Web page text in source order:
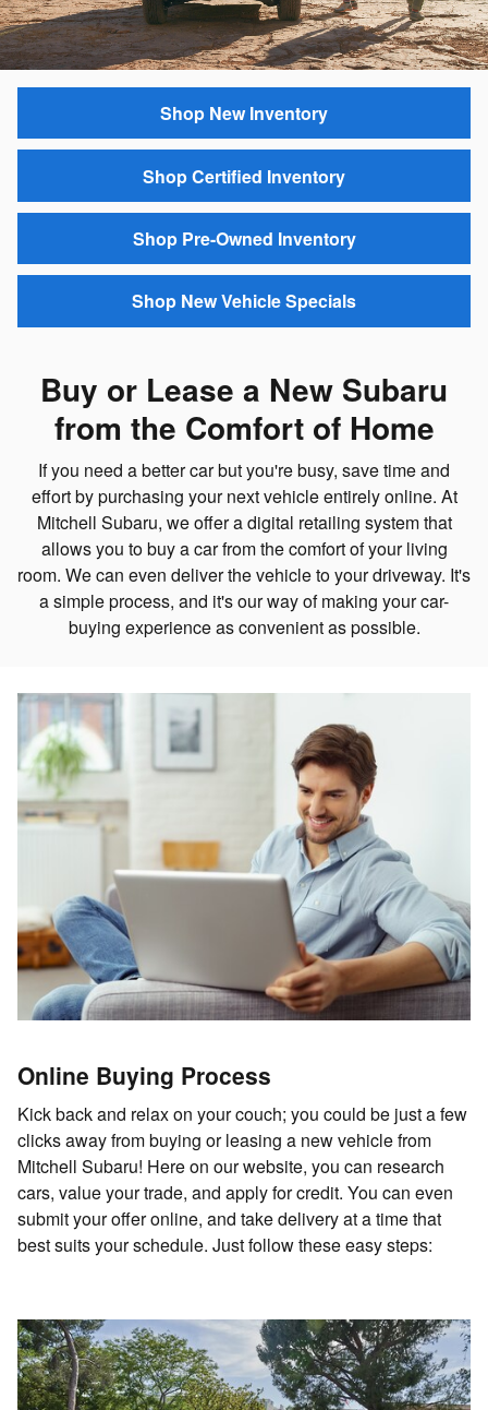
Shop New Inventory
Shop Certified Inventory
Shop Pre-Owned Inventory
Shop New Vehicle Specials
Buy or Lease a New Subaru
from the Comfort of Home
If you need a better car but you're busy, save time and
effort by purchasing your next vehicle entirely online. At
Mitchell Subaru, we offer a digital retailing system that
allows you to buy a car from the comfort of your living
room. We can even deliver the vehicle to your driveway. It's
a simple process, and it's our way of making your car-
buying experience as convenient as possible.
Online Buying Process
Kick back and relax on your couch; you could be just a few
clicks away from buying or leasing a new vehicle from
Mitchell Subaru! Here on our website, you can research
cars, value your trade, and apply for credit. You can even
submit your offer online, and take delivery at a time that
best suits your schedule. Just follow these easy steps: